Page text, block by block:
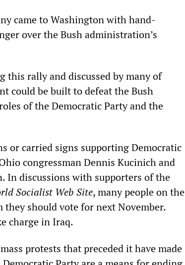
came to Washington with hand-
over the Bush administration’s
this rally and discussed by many of
could be built to defeat the Bush
of the Democratic Party and the
or carried signs supporting Democratic
congressman Dennis Kucinich and
In discussions with supporters of the
Socialist Web Site, many people on the
should vote for next November.
charge in Iraq.
protests that preceded it have made